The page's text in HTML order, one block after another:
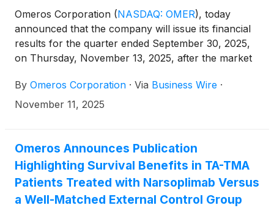
Omeros Corporation (NASDAQ: OMER), today
announced that the company will issue its financial
results for the quarter ended September 30, 2025,
on Thursday, November 13, 2025, after the market
call and webcast that same day at 4:30 p.m. Eastern
Time (1:30 p.m. Pacific Time) to discuss the financial
By Omeros Corporation · Via Business Wire ·
November 11, 2025
Omeros Announces Publication
Highlighting Survival Benefits in TA-TMA
Patients Treated with Narsoplimab Versus
a Well-Matched External Control Group